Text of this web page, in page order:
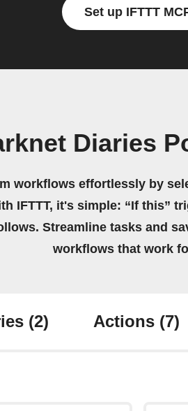
Set up IFTTT
Diaries
workflows effortlessly by
IFTTT, it's simple: “If this”
Streamline tasks and
workflows that work
(2) Actions (7)